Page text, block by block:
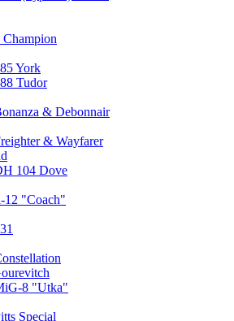
Champion
York
Tudor
& Debonnair
& Wayfarer
104 Dove
12 "Coach"
8 "Utka"
Special